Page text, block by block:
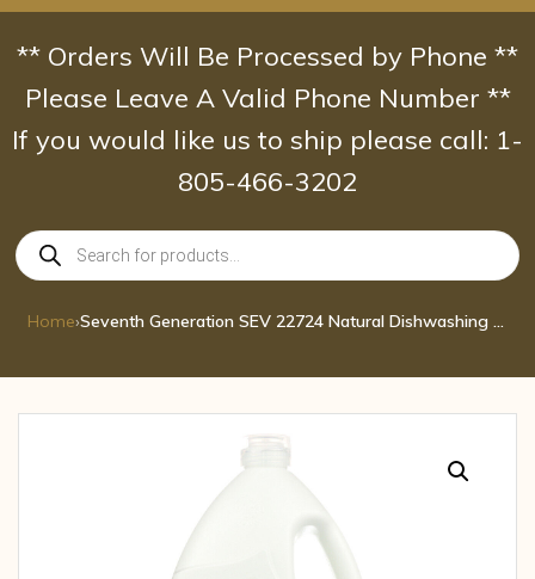
Skip
content
** Orders Will Be Processed by Phone **
Please Leave A Valid Phone Number **
If you would like us to ship please call: 1-
805-466-3202
Products
search
Home› Seventh Generation SEV 22724 Natural Dishwashing Liquid, Jumbo 48 oz